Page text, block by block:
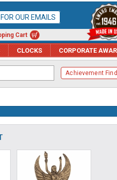
OUR EMAILS
Cart
CLOCKS CORPORATE
Achievement